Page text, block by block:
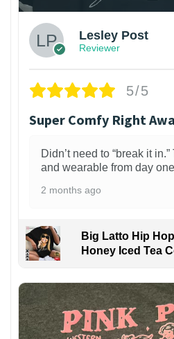
Lesley Post
Reviewer
5/5
Super Comfy Right
Didn’t need to “break it
and wearable from day
2 months ago
Big Latto Hip
Honey Iced Tea